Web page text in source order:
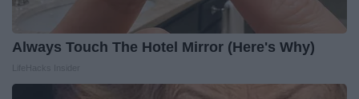
Always Touch The Hotel Mirror (Here's Why)